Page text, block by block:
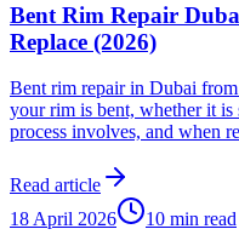
Bent Rim Repair
Replace (2026)
Bent rim repair in Dubai
your rim is bent, whether it
process involves, and when
Read article
18 April 2026
10 min read